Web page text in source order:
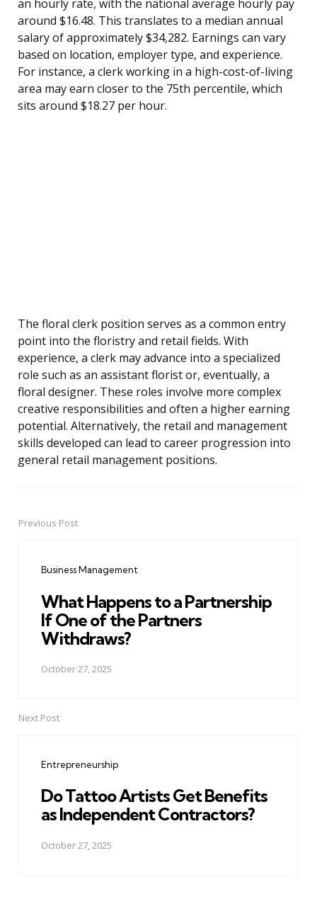
an hourly rate, with the national average hourly pay
around $16.48. This translates to a median annual
salary of approximately $34,282. Earnings can vary
based on location, employer type, and experience.
For instance, a clerk working in a high-cost-of-living
area may earn closer to the 75th percentile, which
sits around $18.27 per hour.
The floral clerk position serves as a common entry
point into the floristry and retail fields. With
experience, a clerk may advance into a specialized
role such as an assistant florist or, eventually, a
floral designer. These roles involve more complex
creative responsibilities and often a higher earning
potential. Alternatively, the retail and management
skills developed can lead to career progression into
general retail management positions.
PostPrevious Post
Business Management
What Happens to a Partnership
If One of the Partners
Withdraws?
October 27, 2025
Next Post
Entrepreneurship
Do Tattoo Artists Get Benefits
as Independent Contractors?
October 27, 2025